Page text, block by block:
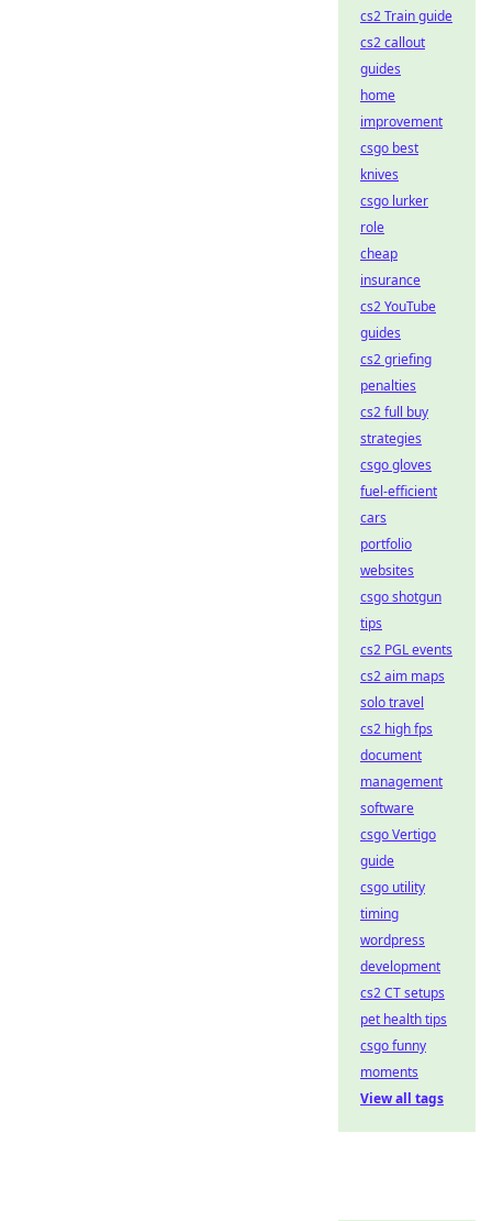
cs2 Train guide
cs2 callout
guides
home
improvement
csgo best
knives
csgo lurker
role
cheap
insurance
cs2 YouTube
guides
cs2 griefing
penalties
cs2 full buy
strategies
csgo gloves
fuel-efficient
cars
portfolio
websites
csgo shotgun
tips
cs2 PGL events
cs2 aim maps
solo travel
cs2 high fps
document
management
software
csgo Vertigo
guide
csgo utility
timing
wordpress
development
cs2 CT setups
pet health tips
csgo funny
moments
View all tags